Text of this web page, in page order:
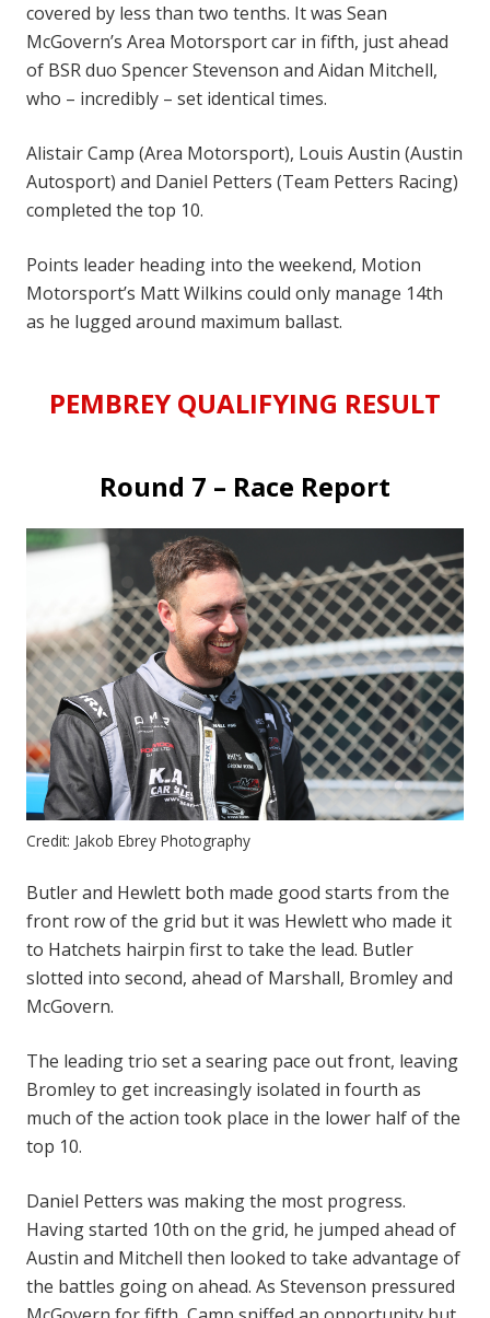
covered by less than two tenths. It was Sean
McGovern’s Area Motorsport car in fifth, just ahead
of BSR duo Spencer Stevenson and Aidan Mitchell,
who – incredibly – set identical times.
Alistair Camp (Area Motorsport), Louis Austin (Austin
Autosport) and Daniel Petters (Team Petters Racing)
completed the top 10.
Points leader heading into the weekend, Motion
Motorsport’s Matt Wilkins could only manage 14th
as he lugged around maximum ballast.
PEMBREY QUALIFYING RESULT
Round 7 – Race Report
Credit: Jakob Ebrey Photography
Butler and Hewlett both made good starts from the
front row of the grid but it was Hewlett who made it
to Hatchets hairpin first to take the lead. Butler
slotted into second, ahead of Marshall, Bromley and
McGovern.
The leading trio set a searing pace out front, leaving
Bromley to get increasingly isolated in fourth as
much of the action took place in the lower half of the
top 10.
Daniel Petters was making the most progress.
Having started 10th on the grid, he jumped ahead of
Austin and Mitchell then looked to take advantage of
the battles going on ahead. As Stevenson pressured